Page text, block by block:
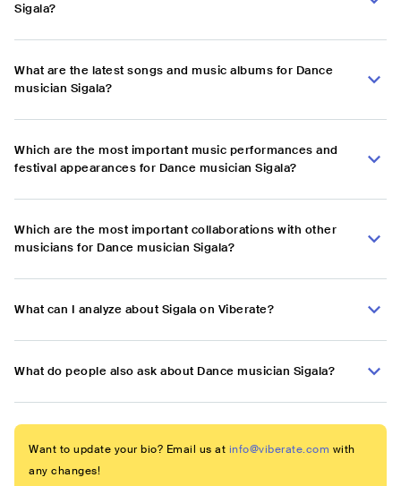
Sigala?
What are the latest songs and music albums for Dance
musician Sigala?
Which are the most important music performances and
festival appearances for Dance musician Sigala?
Which are the most important collaborations with other
musicians for Dance musician Sigala?
What can I analyze about Sigala on Viberate?
What do people also ask about Dance musician Sigala?
Want to update your bio? Email us at info@viberate.com with
any changes!